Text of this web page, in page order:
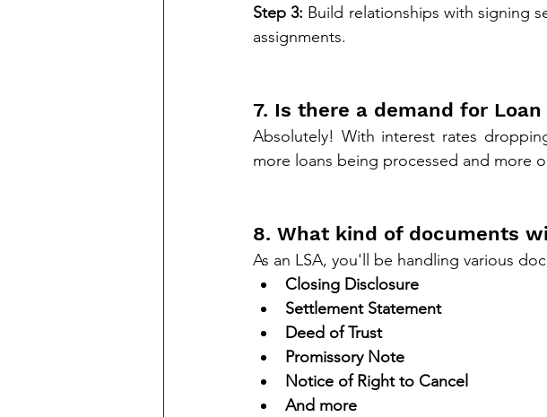
Step 3: Build relationships with signing
assignments.
7. Is there a demand for
Absolutely! With interest rates
more loans being processed and more
8. What kind of documents
As an LSA, you'll be handling various
Closing Disclosure
Settlement Statement
Deed of Trust
Promissory Note
Notice of Right to Cancel
And more